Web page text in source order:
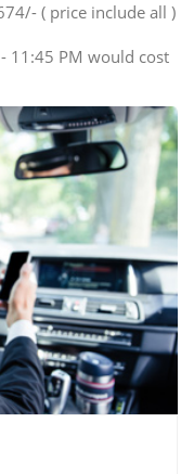
( price include all )
11:45 PM would cost